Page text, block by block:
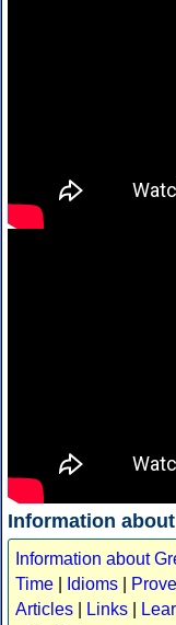
Information
Information about
Time
Idioms
Articles
Links